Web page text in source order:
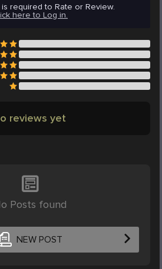
required to Rate or Review.
here to Log in.
reviews yet
Posts found
NEW POST